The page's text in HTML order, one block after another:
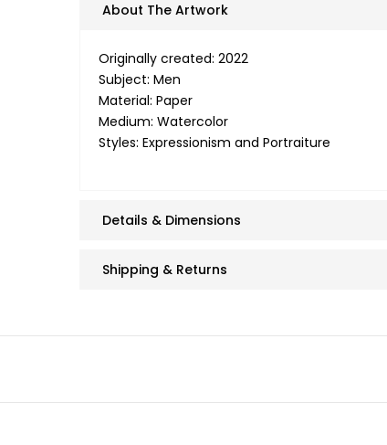
About The Artwork
Originally created: 2022
Subject: Men
Material: Paper
Medium: Watercolor
Styles: Expressionism and Portraiture
Details & Dimensions
Shipping & Returns